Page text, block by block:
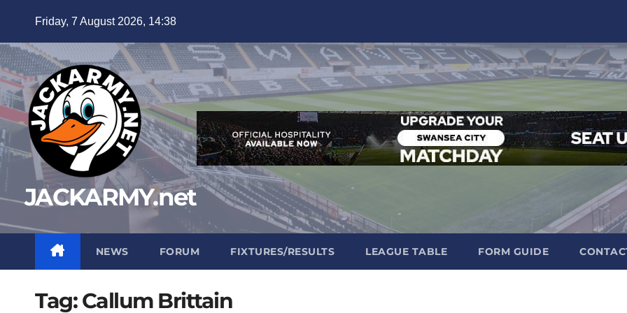
content
Friday, 7 August 2026, 14:38
JACKARMY.net
NEWS FORUM FIXTURES/RESULTS LEAGUE TABLE FORM GUIDE
Tag:Callum Brittain